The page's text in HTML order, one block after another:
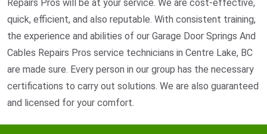
Repairs Pros will be at your service. We are cost-effective,
quick, efficient, and also reputable. With consistent training,
the experience and abilities of our Garage Door Springs And
Cables Repairs Pros service technicians in Centre Lake, BC
are made sure. Every person in our group has the necessary
certifications to carry out solutions. We are also guaranteed
and licensed for your comfort.